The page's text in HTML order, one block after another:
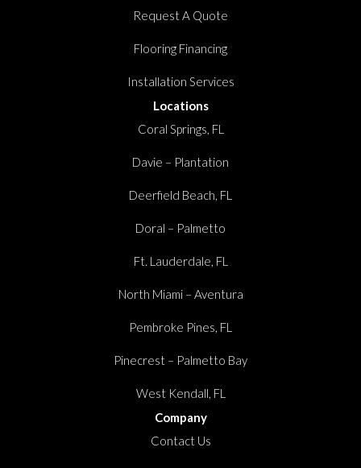
Request A Quote
Flooring Financing
Installation Services
Locations
Coral Springs, FL
Davie – Plantation
Deerfield Beach, FL
Doral – Palmetto
Ft. Lauderdale, FL
North Miami – Aventura
Pembroke Pines, FL
Pinecrest – Palmetto Bay
West Kendall, FL
Company
Contact Us